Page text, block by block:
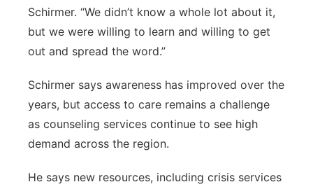
Schirmer. “We didn’t know a whole lot about it,
but we were willing to learn and willing to get
out and spread the word.”
Schirmer says awareness has improved over the
years, but access to care remains a challenge
as counseling services continue to see high
demand across the region.
He says new resources, including crisis services